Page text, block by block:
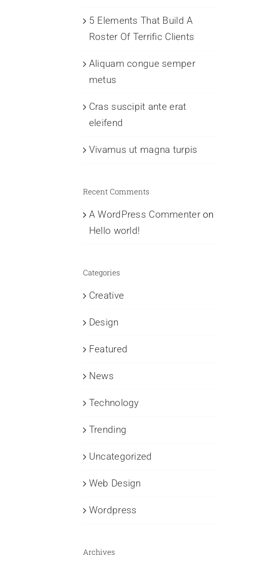
5 Elements That Build A
Roster Of Terrific Clients
Aliquam congue semper
metus
Cras suscipit ante erat
eleifend
Vivamus ut magna turpis
Recent Comments
A WordPress Commenteron
Hello world!
Categories
Creative
Design
Featured
News
Technology
Trending
Uncategorized
Web Design
Wordpress
Archives